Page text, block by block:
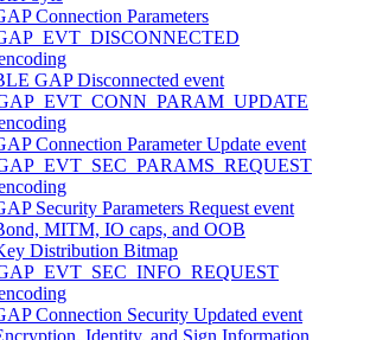
Connection Parameters
GAP Disconnected event
Connection Parameter Update event
Security Parameters Request event
MITM, IO caps, and OOB
Distribution Bitmap
Connection Security Updated event
Identity, and Sign Information